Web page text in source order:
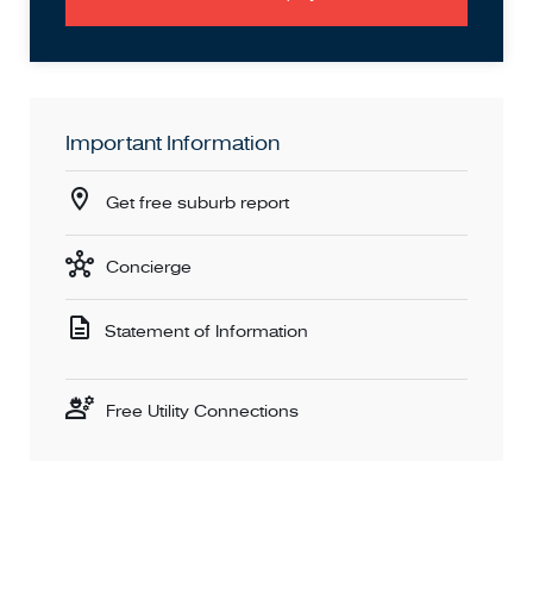
even easier to imagine your future in.
to arrange your private viewing!
Important Information
Get free suburb report
Concierge
Statement of Information
Free Utility Connections